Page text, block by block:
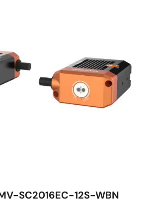
SC2016EC-12S-WBN